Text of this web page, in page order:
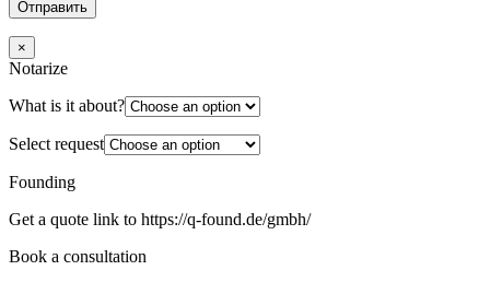
×
Notarize
What is it about?
Select request
Founding
Get a quote link to https://q-found.de/gmbh/
Book a consultation